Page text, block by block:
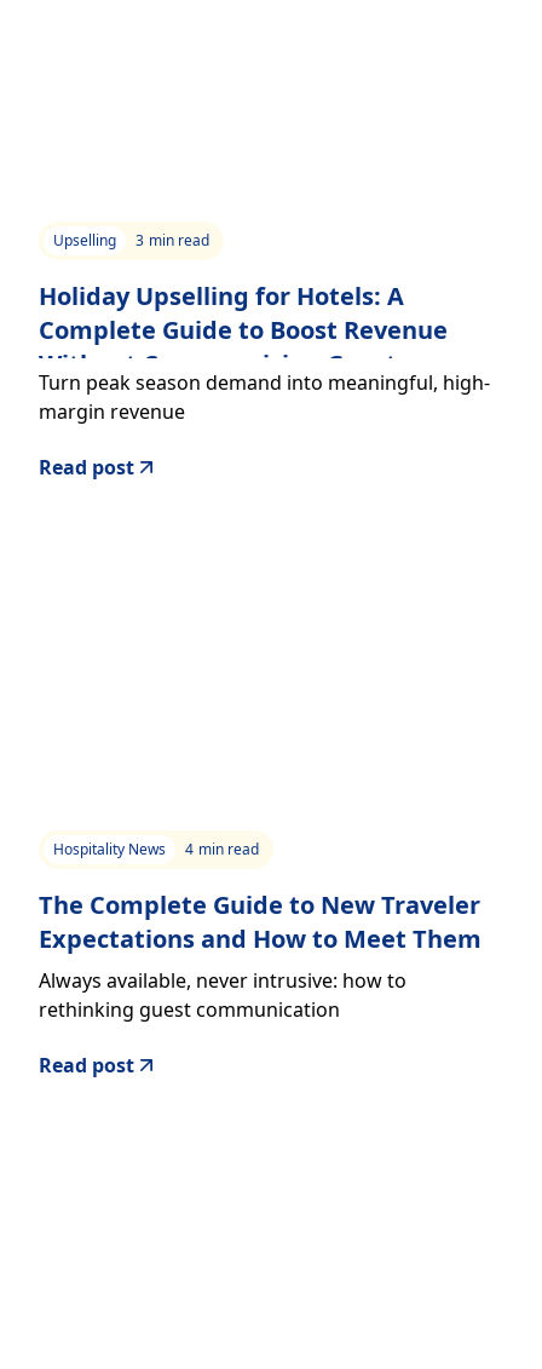
Upselling 3 min read
Holiday Upselling for Hotels: A
Complete Guide to Boost Revenue
Without Compromising Guest
Experience
Turn peak season demand into meaningful, high-
margin revenue
Read post
Hospitality News 4 min read
The Complete Guide to New Traveler
Expectations and How to Meet Them
Always available, never intrusive: how to
rethinking guest communication
Read post